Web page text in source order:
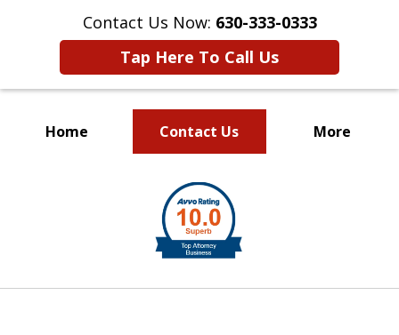
Contact Us Now: 630-333-0333
Tap Here To Call Us
Home Contact Us More